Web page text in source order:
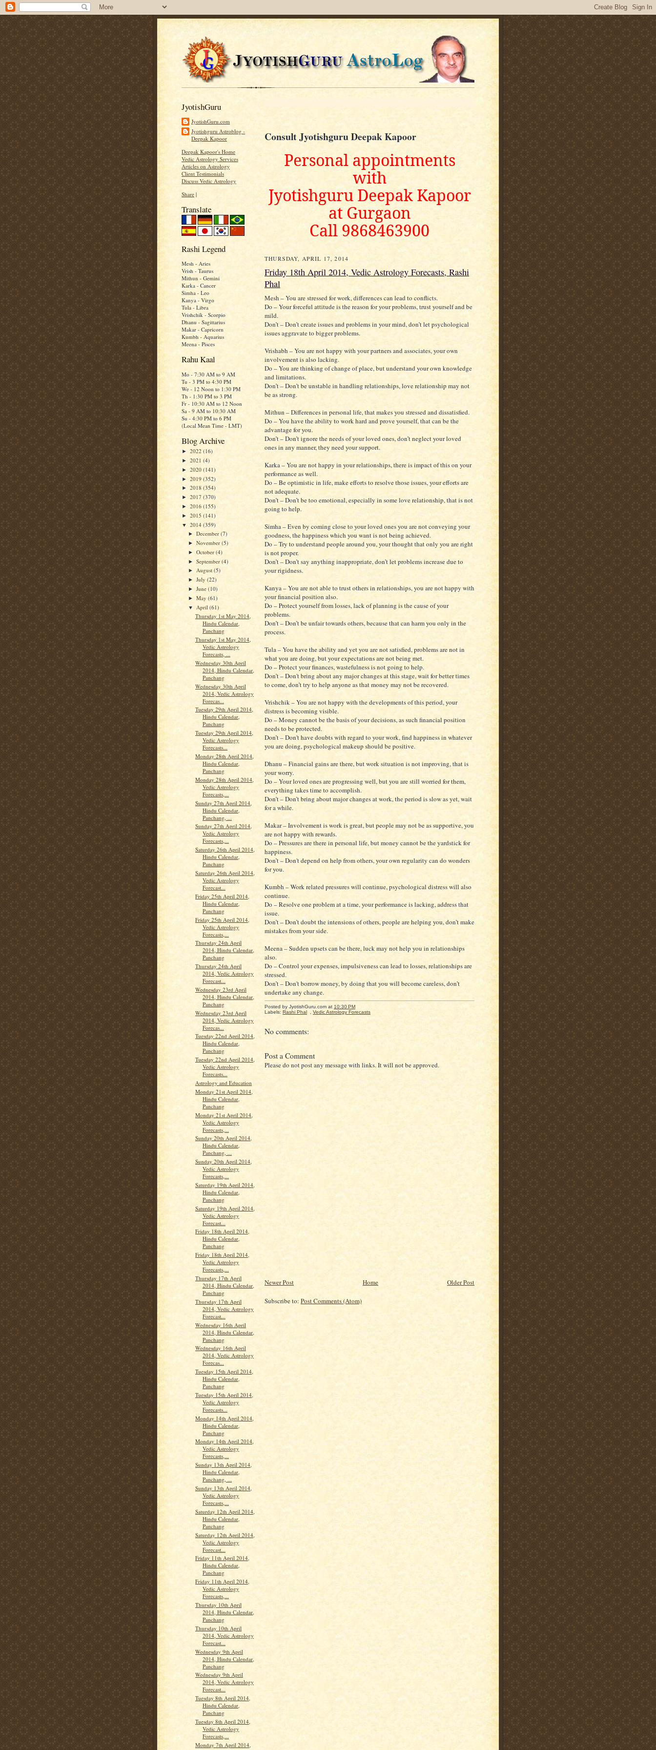
JyotishGuru
JyotishGuru.com
Jyotishguru Astroblog -
Deepak Kapoor
Deepak Kapoor's Home
Vedic Astrology Services
Articles on Astrology
Client Testimonials
Discuss Vedic Astrology
Share |
Translate
Rashi Legend
Mesh - Aries
Vrish - Taurus
Mithun - Gemini
Karka - Cancer
Simha - Leo
Kanya - Virgo
Tula - Libra
Vrishchik - Scorpio
Dhanu - Sagittarius
Makar - Capricorn
Kumbh - Aquarius
Meena - Pisces
Rahu Kaal
Mo - 7:30 AM to 9 AM
Tu - 3 PM to 4:30 PM
We - 12 Noon to 1:30 PM
Th - 1:30 PM to 3 PM
Fr - 10:30 AM to 12 Noon
Sa - 9 AM to 10:30 AM
Su - 4:30 PM to 6 PM
(Local Mean Time - LMT)
Blog Archive
► 2022 (16)
► 2021 (4)
► 2020 (141)
► 2019 (352)
► 2018 (354)
► 2017 (370)
► 2016 (155)
► 2015 (141)
▼ 2014 (359)
►December(7)
►November(5)
►October(4)
►September(4)
►August(5)
►July(22)
►June(10)
►May(61)
▼ April(61)
Thursday 1st May 2014,
Hindu Calendar,
Panchang
Thursday 1st May 2014,
Vedic Astrology
Forecasts, ...
Wednesday 30th April
2014, Hindu Calendar,
Panchang
Wednesday 30th April
2014, Vedic Astrology
Forecas...
Tuesday 29th April 2014,
Hindu Calendar,
Panchang
Tuesday 29th April 2014,
Vedic Astrology
Forecasts...
Monday 28th April 2014,
Hindu Calendar,
Panchang
Monday 28th April 2014,
Vedic Astrology
Forecasts,...
Sunday 27th April 2014,
Hindu Calendar,
Panchang, ...
Sunday 27th April 2014,
Vedic Astrology
Forecasts,...
Saturday 26th April 2014,
Hindu Calendar,
Panchang
Saturday 26th April 2014,
Vedic Astrology
Forecast...
Friday 25th April 2014,
Hindu Calendar,
Panchang
Friday 25th April 2014,
Vedic Astrology
Forecasts,...
Thursday 24th April
2014, Hindu Calendar,
Panchang
Thursday 24th April
2014, Vedic Astrology
Forecast...
Wednesday 23rd April
2014, Hindu Calendar,
Panchang
Wednesday 23rd April
2014, Vedic Astrology
Forecas...
Tuesday 22nd April 2014,
Hindu Calendar,
Panchang
Tuesday 22nd April 2014,
Vedic Astrology
Forecasts...
Astrology and Education
Monday 21st April 2014,
Hindu Calendar,
Panchang
Monday 21st April 2014,
Vedic Astrology
Forecasts,...
Sunday 20th April 2014,
Hindu Calendar,
Panchang, ...
Sunday 20th April 2014,
Vedic Astrology
Forecasts,...
Saturday 19th April 2014,
Hindu Calendar,
Panchang
Saturday 19th April 2014,
Vedic Astrology
Forecast...
Friday 18th April 2014,
Hindu Calendar,
Panchang
Friday 18th April 2014,
Vedic Astrology
Forecasts,...
Thursday 17th April
2014, Hindu Calendar,
Panchang
Thursday 17th April
2014, Vedic Astrology
Forecast...
Wednesday 16th April
2014, Hindu Calendar,
Panchang
Wednesday 16th April
2014, Vedic Astrology
Forecas...
Tuesday 15th April 2014,
Hindu Calendar,
Panchang
Tuesday 15th April 2014,
Vedic Astrology
Forecasts...
Monday 14th April 2014,
Hindu Calendar,
Panchang
Monday 14th April 2014,
Vedic Astrology
Forecasts,...
Sunday 13th April 2014,
Hindu Calendar,
Panchang, ...
Sunday 13th April 2014,
Vedic Astrology
Forecasts,...
Saturday 12th April 2014,
Hindu Calendar,
Panchang
Saturday 12th April 2014,
Vedic Astrology
Forecast...
Friday 11th April 2014,
Hindu Calendar,
Panchang
Friday 11th April 2014,
Vedic Astrology
Forecasts,...
Thursday 10th April
2014, Hindu Calendar,
Panchang
Thursday 10th April
2014, Vedic Astrology
Forecast...
Wednesday 9th April
2014, Hindu Calendar,
Panchang
Wednesday 9th April
2014, Vedic Astrology
Forecast...
Tuesday 8th April 2014,
Hindu Calendar,
Panchang
Tuesday 8th April 2014,
Vedic Astrology
Forecasts,...
Monday 7th April 2014,
Consult Jyotishguru Deepak Kapoor
Personal appointments
with
Jyotishguru Deepak Kapoor
at Gurgaon
Call 9868463900
THURSDAY, APRIL 17, 2014
Friday 18th April 2014, Vedic Astrology Forecasts, Rashi
Phal
Mesh – You are stressed for work, differences can lead to conflicts.
Do – Your forceful attitude is the reason for your problems, trust yourself and be
mild.
Don’t – Don’t create issues and problems in your mind, don’t let psychological
issues aggravate to bigger problems.
Vrishabh – You are not happy with your partners and associates, your own
involvement is also lacking.
Do – You are thinking of change of place, but understand your own knowledge
and limitations.
Don’t – Don’t be unstable in handling relationships, love relationship may not
be as strong.
Mithun – Differences in personal life, that makes you stressed and dissatisfied.
Do – You have the ability to work hard and prove yourself, that can be the
advantage for you.
Don’t – Don’t ignore the needs of your loved ones, don’t neglect your loved
ones in any manner, they need your support.
Karka – You are not happy in your relationships, there is impact of this on your
performance as well.
Do – Be optimistic in life, make efforts to resolve those issues, your efforts are
not adequate.
Don’t – Don’t be too emotional, especially in some love relationship, that is not
going to help.
Simha – Even by coming close to your loved ones you are not conveying your
goodness, the happiness which you want is not being achieved.
Do – Try to understand people around you, your thought that only you are right
is not proper.
Don’t – Don’t say anything inappropriate, don’t let problems increase due to
your rigidness.
Kanya – You are not able to trust others in relationships, you are not happy with
your financial position also.
Do – Protect yourself from losses, lack of planning is the cause of your
problems.
Don’t – Don’t be unfair towards others, because that can harm you only in the
process.
Tula – You have the ability and yet you are not satisfied, problems are not in
what you are doing, but your expectations are not being met.
Do – Protect your finances, wastefulness is not going to help.
Don’t – Don't bring about any major changes at this stage, wait for better times
to come, don’t try to help anyone as that money may not be recovered.
Vrishchik – You are not happy with the developments of this period, your
distress is becoming visible.
Do – Money cannot be the basis of your decisions, as such financial position
needs to be protected.
Don’t – Don't have doubts with regard to your work, find happiness in whatever
you are doing, psychological makeup should be positive.
Dhanu – Financial gains are there, but work situation is not improving, that is
your worry.
Do – Your loved ones are progressing well, but you are still worried for them,
everything takes time to accomplish.
Don’t – Don’t bring about major changes at work, the period is slow as yet, wait
for a while.
Makar – Involvement is work is great, but people may not be as supportive, you
are not happy with rewards.
Do – Pressures are there in personal life, but money cannot be the yardstick for
happiness.
Don’t – Don't depend on help from others, your own regularity can do wonders
for you.
Kumbh – Work related pressures will continue, psychological distress will also
continue.
Do – Resolve one problem at a time, your performance is lacking, address that
issue.
Don’t – Don’t doubt the intensions of others, people are helping you, don’t make
mistakes from your side.
Meena – Sudden upsets can be there, luck may not help you in relationships
also.
Do – Control your expenses, impulsiveness can lead to losses, relationships are
stressed.
Don’t – Don't borrow money, by doing that you will become careless, don’t
undertake any change.
Posted by JyotishGuru.com at 10:30 PM
Labels: Rashi Phal Vedic Astrology Forecasts
No comments:
Post a Comment
Please do not post any message with links. It will not be approved.
Newer Post Older Post
Home
Subscribe to: Post Comments (Atom)